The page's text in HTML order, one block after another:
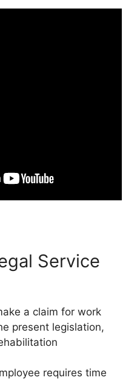
Service
a claim for work
present legislation,
requires time